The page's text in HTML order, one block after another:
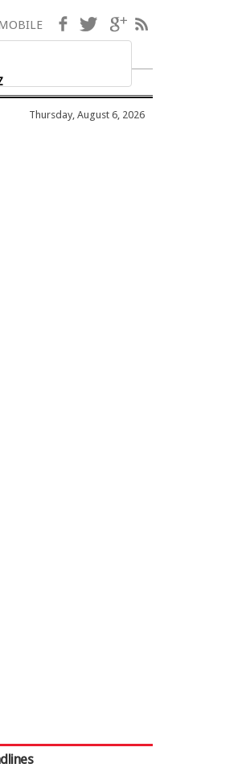
Facebook
TwitterGoogle+
Thursday, August 6, 2026